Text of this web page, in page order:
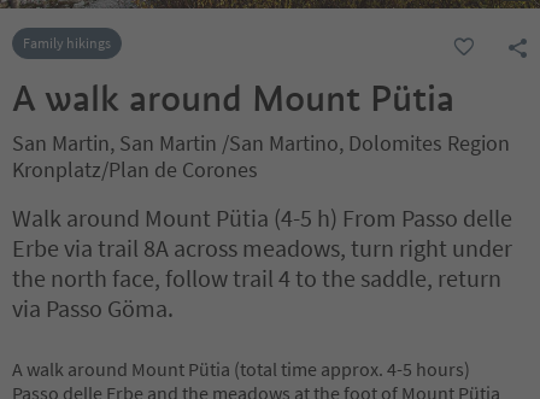
Family hikings
A walk around Mount Pütia
San Martin, San Martin /San Martino, Dolomites Region
Kronplatz/Plan de Corones
Walk around Mount Pütia (4-5 h) From Passo delle
Erbe via trail 8A across meadows, turn right under
the north face, follow trail 4 to the saddle, return
via Passo Göma.
A walk around Mount Pütia (total time approx. 4-5 hours)
Passo delle Erbe and the meadows at the foot of Mount Pütia